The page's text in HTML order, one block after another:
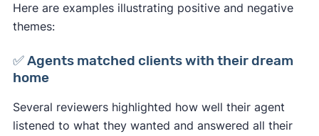
Here are examples illustrating positive and negative
themes:
✅ Agents matched clients with their dream
home
Several reviewers highlighted how well their agent
listened to what they wanted and answered all their